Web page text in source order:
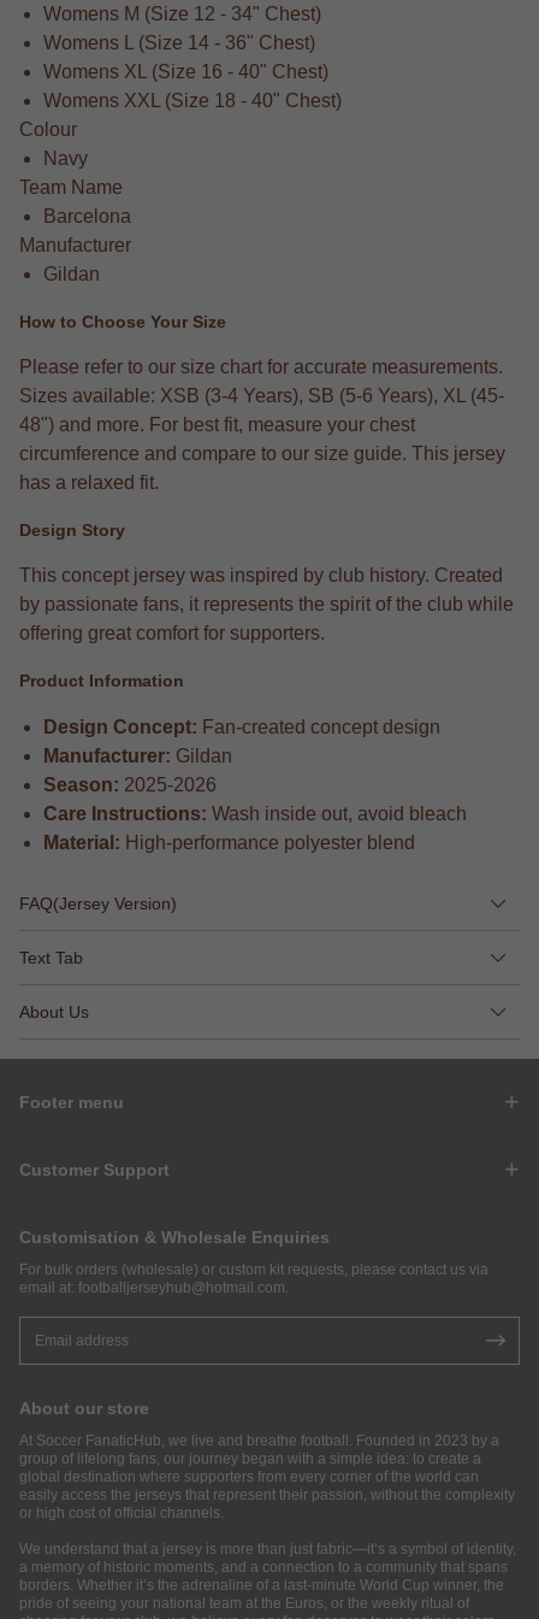
Womens M (Size 12 - 34" Chest)
Womens L (Size 14 - 36" Chest)
Womens XL (Size 16 - 40" Chest)
Womens XXL (Size 18 - 40" Chest)
Colour
Navy
Team Name
Barcelona
Manufacturer
Gildan
How to Choose Your Size
Please refer to our size chart for accurate measurements.
Sizes available: XSB (3-4 Years), SB (5-6 Years), XL (45-
48") and more. For best fit, measure your chest
circumference and compare to our size guide. This jersey
has a relaxed fit.
Design Story
This concept jersey was inspired by club history. Created
by passionate fans, it represents the spirit of the club while
offering great comfort for supporters.
Product Information
Design Concept: Fan-created concept design
Manufacturer: Gildan
Season: 2025-2026
Care Instructions: Wash inside out, avoid bleach
Material: High-performance polyester blend
FAQ(Jersey Version)
Text Tab
About Us
Footer menu
Customer Support
Customisation & Wholesale Enquiries
For bulk orders (wholesale) or custom kit requests, please contact us via
email at: footballjerseyhub@hotmail.com
About our store
At Soccer FanaticHub, we live and breathe football. Founded in 2023 by a
group of lifelong fans, our journey began with a simple idea: to create a
global destination where supporters from every corner of the world can
easily access the jerseys that represent their passion, without the complexity
or high cost of official channels.
We understand that a jersey is more than just fabric—it’s a symbol of identity,
a memory of historic moments, and a connection to a community that spans
borders. Whether it’s the adrenaline of a last-minute World Cup winner, the
pride of seeing your national team at the Euros, or the weekly ritual of